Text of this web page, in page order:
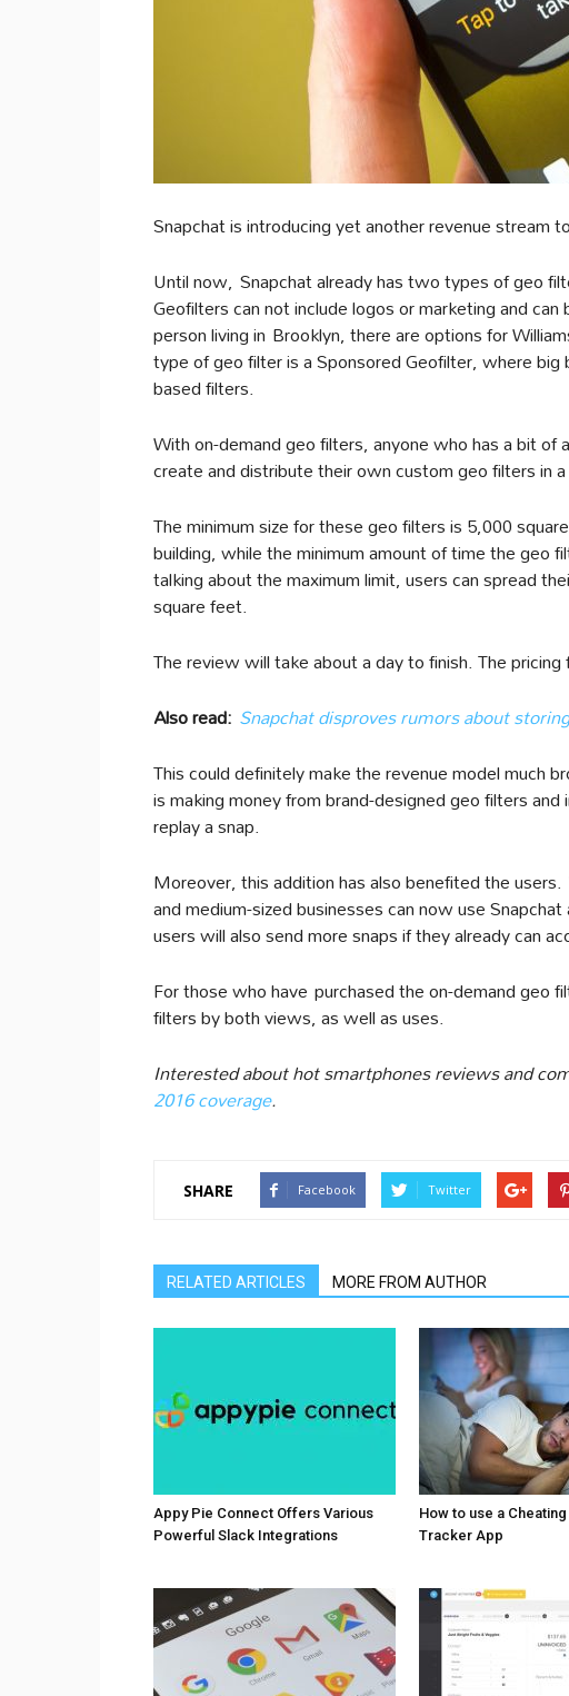
Snapchat is introducing yet another revenue stream
Until now, Snapchat already has two types of geo
Geofilters can not include logos or marketing and
person living in Brooklyn, there are options for
type of geo filter is a Sponsored Geofilter, where
based filters.
With on-demand geo filters, anyone who has a bit of
create and distribute their own custom geo filters in
The minimum size for these geo filters is 5,000
building, while the minimum amount of time the geo
talking about the maximum limit, users can spread
square feet.
The review will take about a day to finish. The
Also read: Snapchat disproves rumors about
This could definitely make the revenue model much
is making money from brand-designed geo filters
replay a snap.
Moreover, this addition has also benefited the
and medium-sized businesses can now use
users will also send more snaps if they already can
For those who have purchased the on-demand
filters by both views, as well as uses.
Interested about hot smartphones reviews and
2016 coverage.
SHARE Facebook Twitter
RELATED ARTICLES MORE FROM AUTHOR
Appy Pie Connect Offers Various
Powerful Slack Integrations
How to use a
Tracker App